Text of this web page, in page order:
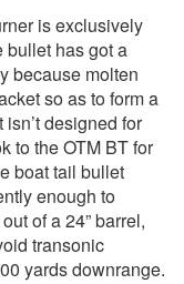
is exclusively
bullet has got a
because molten
so as to form a
designed for
to the OTM BT for
boat tail bullet
enough to
of a 24” barrel,
transonic
yards downrange.